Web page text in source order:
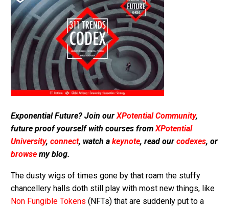
Exponential Future? Join our XPotential Community,
future proof yourself with courses from XPotential
University, connect, watch a keynote, read our codexes, or
browse my blog.
The dusty wigs of times gone by that roam the stuffy
chancellery halls doth still play with most new things, like
Non Fungible Tokens (NFTs) that are suddenly put to a